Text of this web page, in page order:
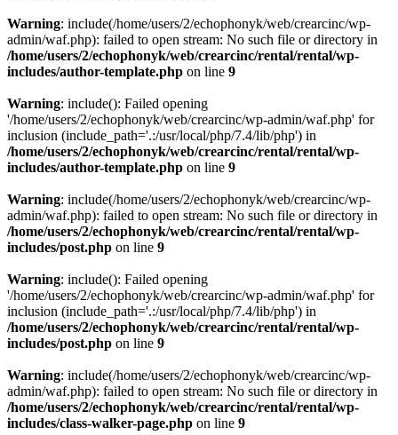
Warning: include(/home/users/2/echophonyk/web/crearcinc/wp-
admin/waf.php): failed to open stream: No such file or directory in
/home/users/2/echophonyk/web/crearcinc/rental/rental/wp-
includes/author-template.php on line 9
Warning: include(): Failed opening
'/home/users/2/echophonyk/web/crearcinc/wp-admin/waf.php' for
inclusion (include_path='.:/usr/local/php/7.4/lib/php') in
/home/users/2/echophonyk/web/crearcinc/rental/rental/wp-
includes/author-template.php on line 9
Warning: include(/home/users/2/echophonyk/web/crearcinc/wp-
admin/waf.php): failed to open stream: No such file or directory in
/home/users/2/echophonyk/web/crearcinc/rental/rental/wp-
includes/post.php on line 9
Warning: include(): Failed opening
'/home/users/2/echophonyk/web/crearcinc/wp-admin/waf.php' for
inclusion (include_path='.:/usr/local/php/7.4/lib/php') in
/home/users/2/echophonyk/web/crearcinc/rental/rental/wp-
includes/post.php on line 9
Warning: include(/home/users/2/echophonyk/web/crearcinc/wp-
admin/waf.php): failed to open stream: No such file or directory in
/home/users/2/echophonyk/web/crearcinc/rental/rental/wp-
includes/class-walker-page.php on line 9